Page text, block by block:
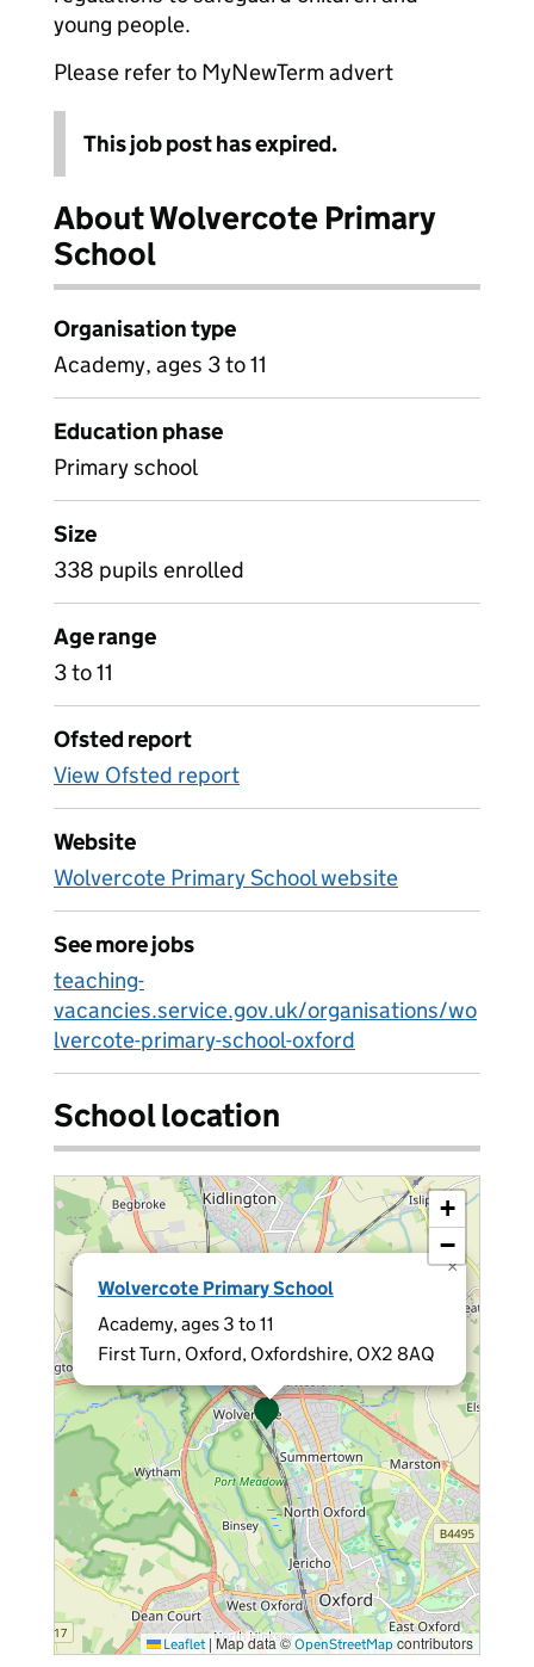
young people.
Please refer to MyNewTerm advert
This job post has expired.
About Wolvercote Primary
School
Organisation type
Academy, ages 3 to 11
Education phase
Primary school
Size
338 pupils enrolled
Age range
3 to 11
Ofsted report
View Ofsted report
Website
Wolvercote Primary School website
See more jobs
teaching-
vacancies.service.gov.uk/organisations/wo
lvercote-primary-school-oxford
School location
Wolvercote Primary School
Academy, ages 3 to 11
First Turn, Oxford, Oxfordshire, OX2 8AQ
×
+
−
Leaflet |Map data ©OpenStreetMapcontributors